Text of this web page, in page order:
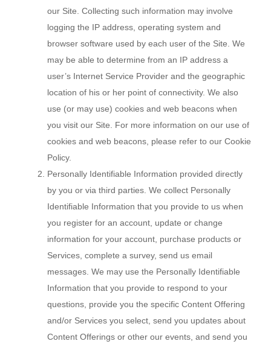
our Site. Collecting such information may involve
logging the IP address, operating system and
browser software used by each user of the Site. We
may be able to determine from an IP address a
user’s Internet Service Provider and the geographic
location of his or her point of connectivity. We also
use (or may use) cookies and web beacons when
you visit our Site. For more information on our use of
cookies and web beacons, please refer to our Cookie
Policy.
Personally Identifiable Information provided directly
by you or via third parties. We collect Personally
Identifiable Information that you provide to us when
you register for an account, update or change
information for your account, purchase products or
Services, complete a survey, send us email
messages. We may use the Personally Identifiable
Information that you provide to respond to your
questions, provide you the specific Content Offering
and/or Services you select, send you updates about
Content Offerings or other our events, and send you